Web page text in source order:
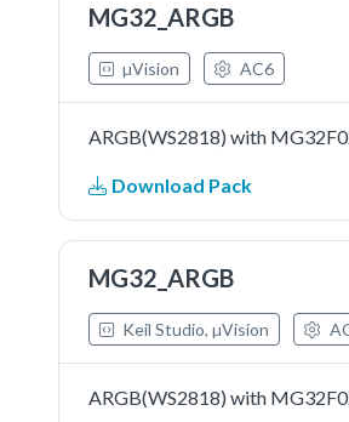
MG32_ARGB
µVision AC6
ARGB(WS2818) with
Download Pack
MG32_ARGB
Keil Studio, µVision
ARGB(WS2818) with